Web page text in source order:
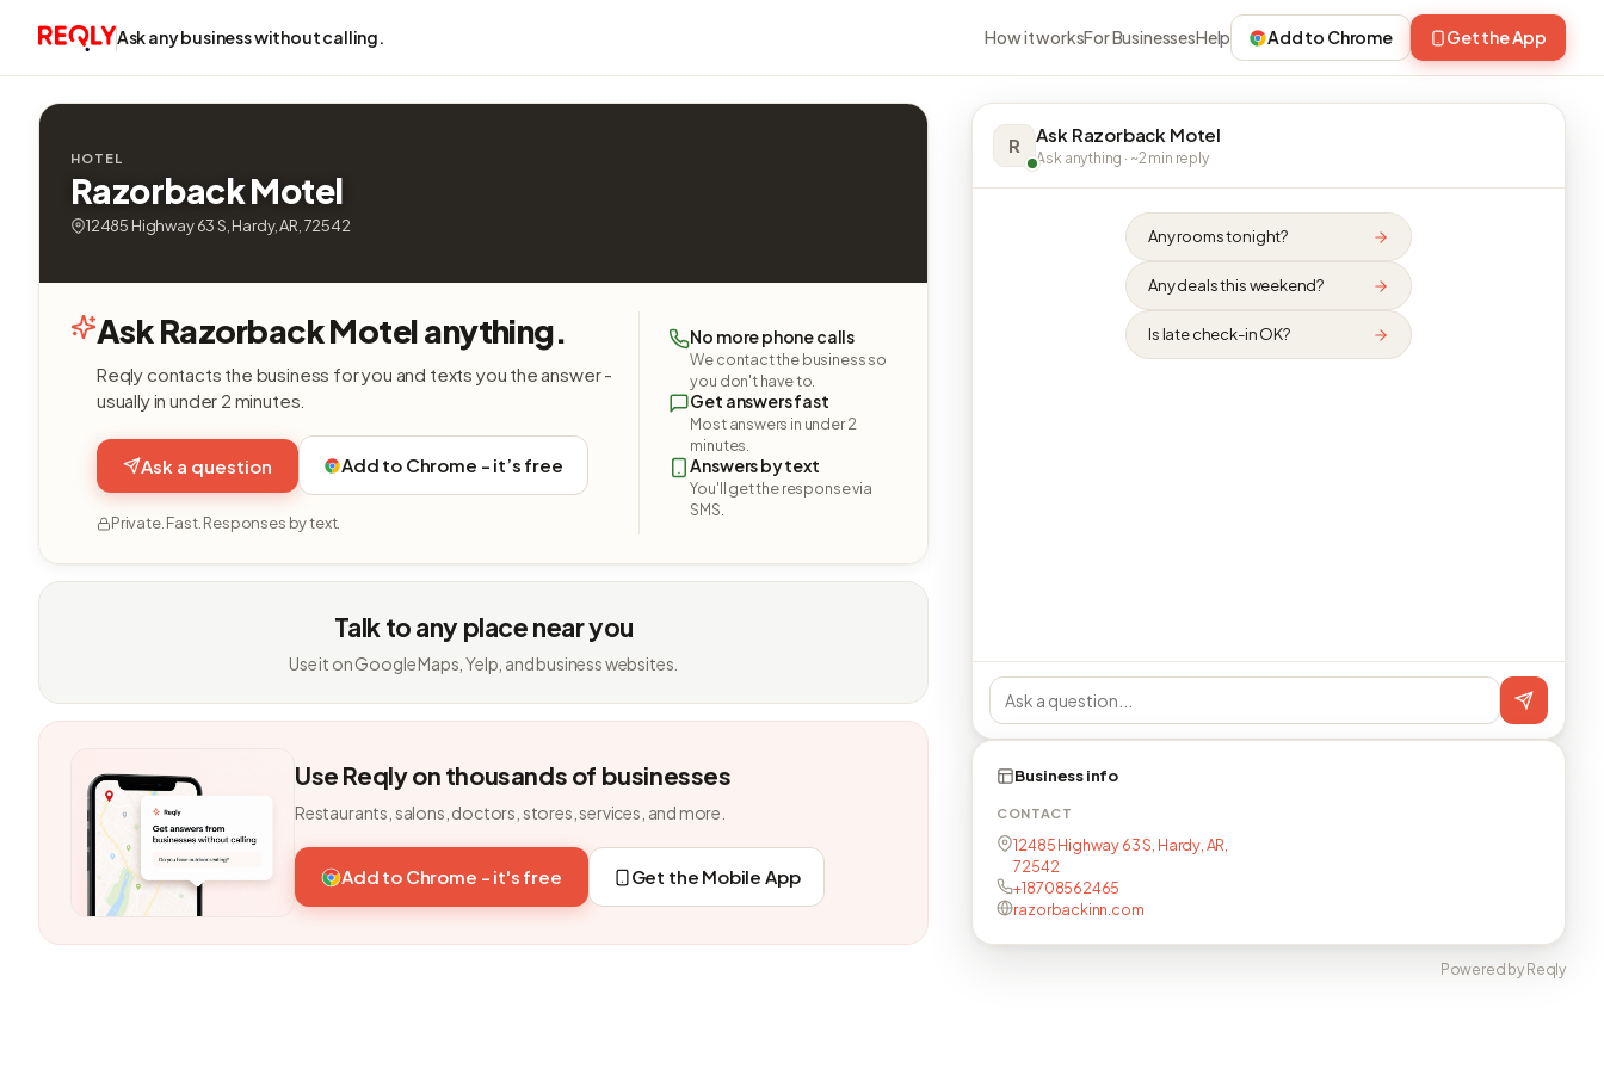
Ask any business without calling. How it worksFor BusinessesHelp Add to Chrome Get the App
HOTEL
Razorback Motel
12485 Highway 63 S, Hardy, AR, 72542
Ask Razorback Motel anything.
Reqly contacts the business for you and texts you the answer -
usually in under 2 minutes.
Ask a question Add to Chrome - it’s free
Private. Fast. Responses by text.
No more phone calls
We contact the business so
you don't have to.
Get answers fast
Most answers in under 2
minutes.
Answers by text
You'll get the response via
SMS.
Talk to any place near you
Use it on Google Maps, Yelp, and business websites.
Use Reqly on thousands of businesses
Restaurants, salons, doctors, stores, services, and more.
Add to Chrome - it's free Get the Mobile App
R Ask Razorback Motel
Ask anything · ~2 min reply
Any rooms tonight?
Any deals this weekend?
Is late check-in OK?
Business info
CONTACT
12485 Highway 63 S, Hardy, AR,
72542
+18708562465
razorbackinn.com
Powered by Reqly